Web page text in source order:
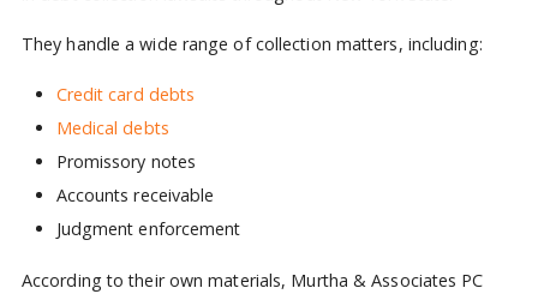
They handle a wide range of collection matters, including:
Credit card debts
Medical debts
Promissory notes
Accounts receivable
Judgment enforcement
According to their own materials, Murtha & Associates PC